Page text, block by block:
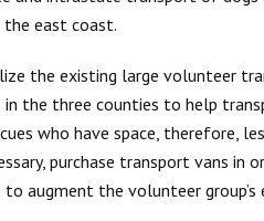
east coast.
the existing large volunteer
in the three counties to help
who have space, therefore,
purchase transport vans
to augment the volunteer